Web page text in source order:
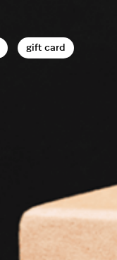
gift card